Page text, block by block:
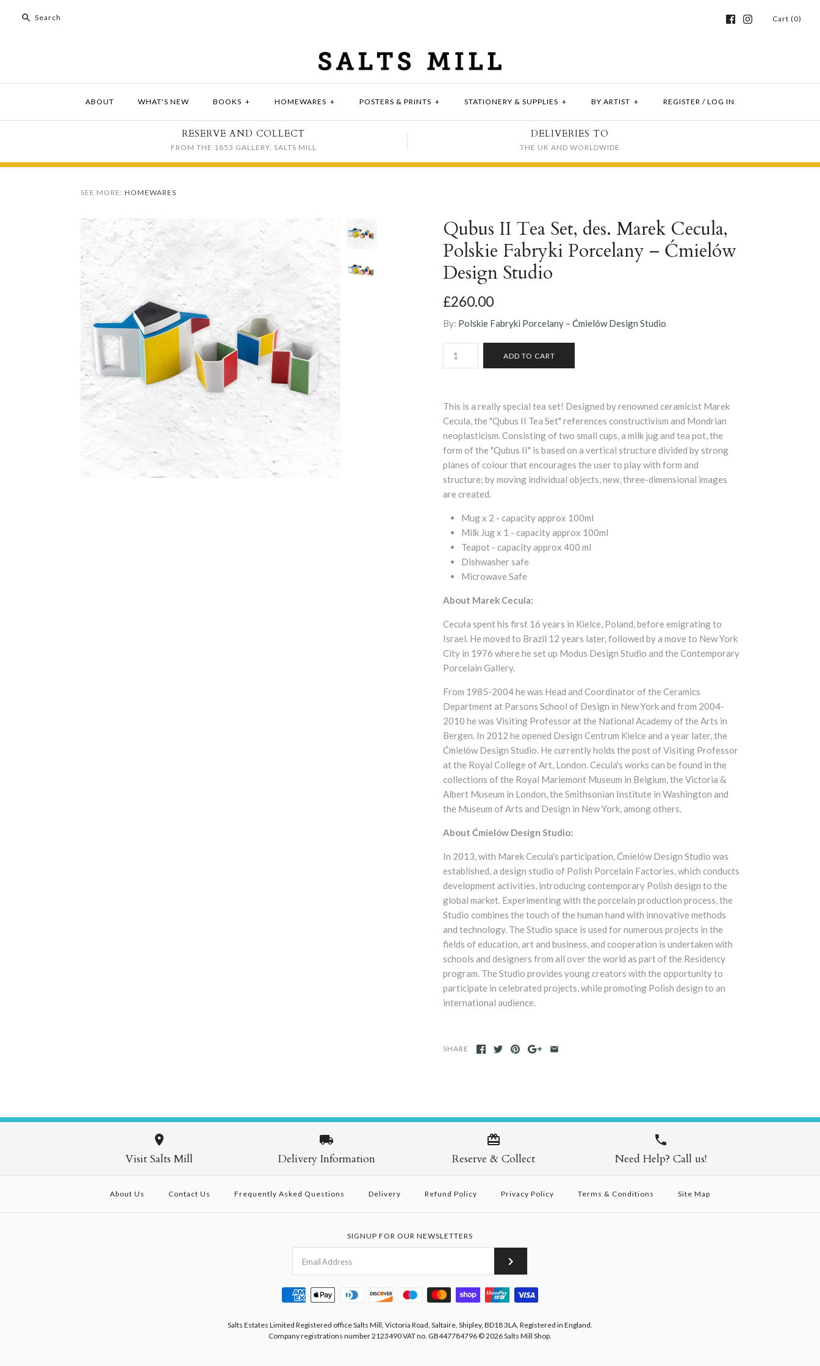
Cart (0)
ABOUT WHAT'S NEW BOOKS + HOMEWARES + POSTERS & PRINTS + STATIONERY & SUPPLIES + BY ARTIST + REGISTER / LOG IN
RESERVE AND COLLECT
FROM THE 1853 GALLERY, SALTS MILL
DELIVERIES TO
THE UK AND WORLDWIDE
SEE MORE: HOMEWARES
Qubus II Tea Set, des. Marek Cecula,
Polskie Fabryki Porcelany – Ćmielów
Design Studio
£260.00
By: Polskie Fabryki Porcelany – Ćmielów Design Studio
This is a really special tea set! Designed by renowned ceramicist Marek
Cecula, the "Qubus II Tea Set" references constructivism and Mondrian
neoplasticism. Consisting of two small cups, a milk jug and tea pot, the
form of the "Qubus II" is based on a vertical structure divided by strong
planes of colour that encourages the user to play with form and
structure; by moving individual objects, new, three-dimensional images
are created.
Mug x 2 - capacity approx 100ml
Milk Jug x 1 - capacity approx 100ml
Teapot - capacity approx 400 ml
Dishwasher safe
Microwave Safe
About Marek Cecula:
Cecuła spent his first 16 years in Kielce, Poland, before emigrating to
Israel. He moved to Brazil 12 years later, followed by a move to New York
City in 1976 where he set up Modus Design Studio and the Contemporary
Porcelain Gallery.
From 1985-2004 he was Head and Coordinator of the Ceramics
Department at Parsons School of Design in New York and from 2004-
2010 he was Visiting Professor at the National Academy of the Arts in
Bergen. In 2012 he opened Design Centrum Kielce and a year later, the
Ćmielów Design Studio. He currently holds the post of Visiting Professor
at the Royal College of Art, London.Cecula's works can be found in the
collections of the Royal Mariemont Museum in Belgium, the Victoria &
Albert Museum in London, the Smithsonian Institute in Washington and
the Museum of Arts and Design in New York, among others.
About Ćmielów Design Studio:
In 2013, with Marek Cecula's participation, Ćmielów Design Studio was
established, a design studio of Polish Porcelain Factories, which conducts
development activities, introducing contemporary Polish design to the
global market. Experimenting with the porcelain production process, the
Studio combines the touch of the human hand with innovative methods
and technology. The Studio space is used for numerous projects in the
fields of education, art and business, and cooperation is undertaken with
schools and designers from all over the world as part of the Residency
program. The Studio provides young creators with the opportunity to
participate in celebrated projects, while promoting Polish design to an
international audience.
SHARE
Visit Salts Mill Delivery Information Reserve & Collect Need Help? Call us!
About Us Contact Us Frequently Asked Questions Delivery Refund Policy Privacy Policy Terms & Conditions Site Map
SIGNUP FOR OUR NEWSLETTERS
Salts Estates Limited Registered office Salts Mill, Victoria Road, Saltaire, Shipley, BD18 3LA, Registered in England.
Company registrations number 2123490 VAT no. GB447784796© 2026Salts Mill Shop.